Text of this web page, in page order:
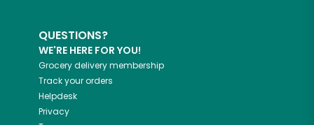
QUESTIONS?
WE'RE HERE FOR YOU!
Grocery delivery membership
Track your orders
Helpdesk
Privacy